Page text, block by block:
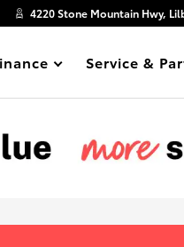
4220 Stone Mountain Hwy,
Show
Service &